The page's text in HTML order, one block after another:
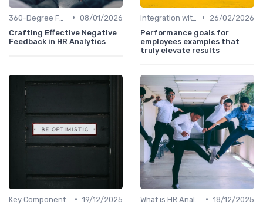
• 08/01/2026
Crafting Effective Negative
Feedback in HR Analytics
•
26/02/2026
Performance goals for
employees examples that
truly elevate results
• 19/12/2025
• 18/12/2025